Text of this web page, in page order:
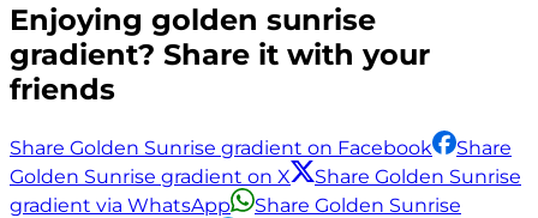
Enjoying golden sunrise
gradient? Share it with your
friends
Share Golden Sunrise gradient on Facebook
Share
Golden Sunrise gradient on X
Share Golden Sunrise
gradient via WhatsApp
Share Golden Sunrise